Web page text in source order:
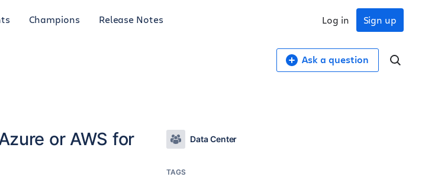
Champions Release Notes Sign up
Log in
Ask a question
or AWS for
Data Center
TAGS